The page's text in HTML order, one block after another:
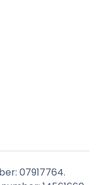
07917764.